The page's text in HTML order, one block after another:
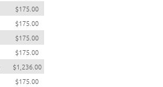
$175.00
$175.00
$175.00
$175.00
$1,236.00
$175.00